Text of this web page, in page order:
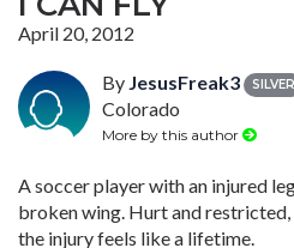
April 20, 2012
By JesusFreak3 SILVER
Colorado
More by this author
A soccer player with an injured
broken wing. Hurt and
the injury feels like a lifetime.